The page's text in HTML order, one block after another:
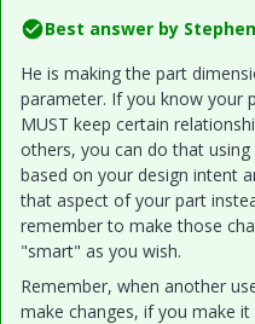
Best answer by
He is making the part
parameter. If you know your
MUST keep certain
others, you can do that
based on your design intent
that aspect of your part
remember to make those
"smart" as you wish.
Remember, when another
make changes, if you make